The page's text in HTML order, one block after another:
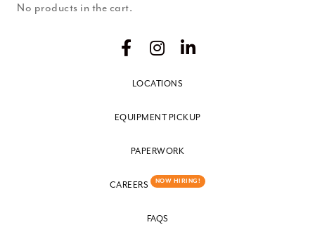
No products in the cart.
LOCATIONS
EQUIPMENT PICKUP
PAPERWORK
CAREERS NOW HIRING!
FAQS